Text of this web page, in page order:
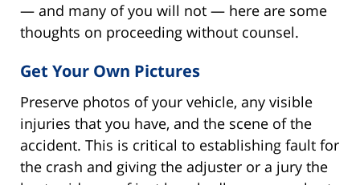
— and many of you will not — here are some
thoughts on proceeding without counsel.
Get Your Own Pictures
Preserve photos of your vehicle, any visible
injuries that you have, and the scene of the
accident. This is critical to establishing fault for
the crash and giving the adjuster or a jury the